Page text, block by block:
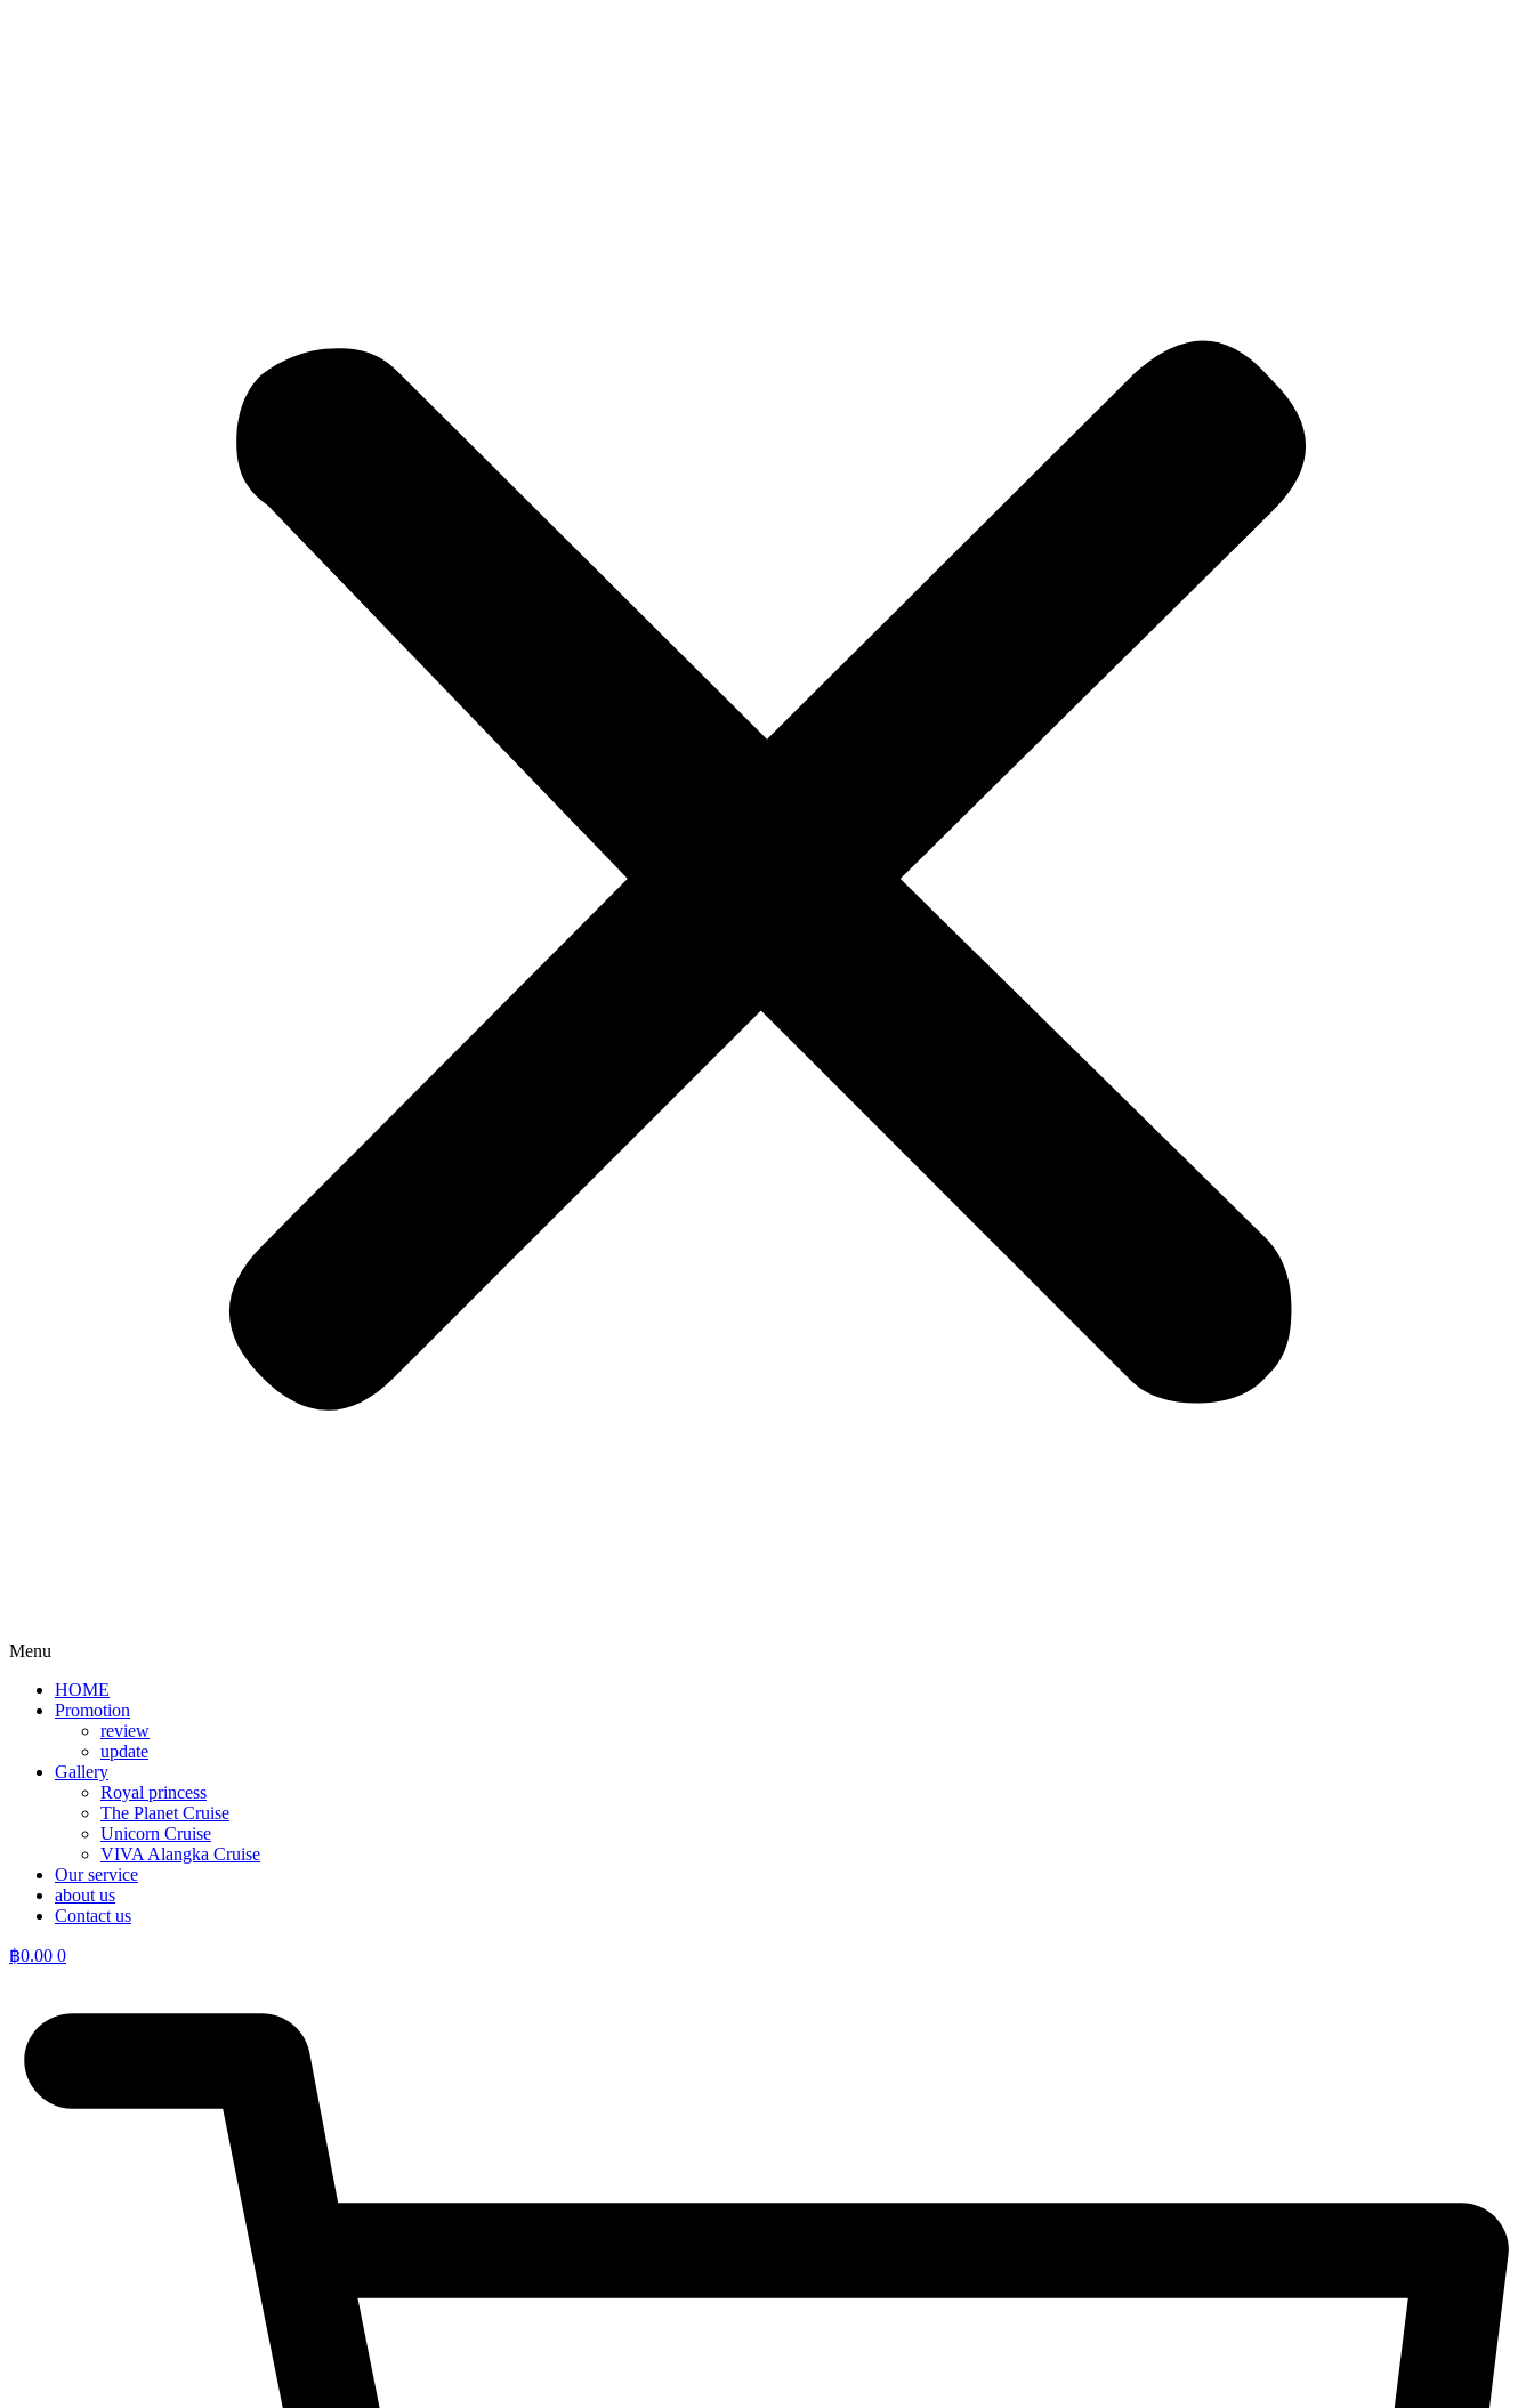
Menu
HOME
Promotion​
review
update
Gallery
Royal princess
The Planet Cruise
Unicorn Cruise
VIVA Alangka Cruise
Our service
about us
Contact us
฿0.00 0